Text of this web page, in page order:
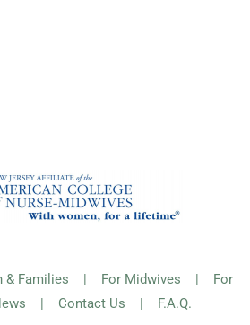
& Families | For Midwives | For
| Contact Us | F.A.Q.